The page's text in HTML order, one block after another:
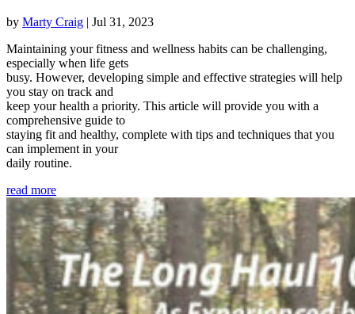
by Marty Craig | Jul 31, 2023
Maintaining your fitness and wellness habits can be challenging,
especially when life gets
busy. However, developing simple and effective strategies will help
you stay on track and
keep your health a priority. This article will provide you with a
comprehensive guide to
staying fit and healthy, complete with tips and techniques that you
can implement in your
daily routine.
read more